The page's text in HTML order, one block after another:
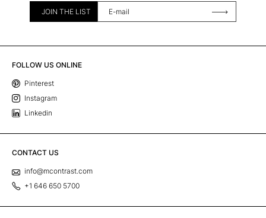
JOIN THE LIST
FOLLOW US ONLINE
Pinterest
Instagram
Linkedin
CONTACT US
info@mcontrast.com
+1 646 650 5700